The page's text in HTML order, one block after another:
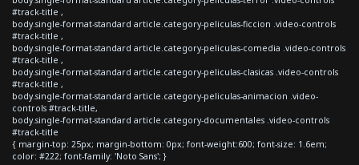
#track-title ,
body.single-format-standard article.category-peliculas-ficcion .video-controls
#track-title ,
body.single-format-standard article.category-peliculas-comedia .video-controls
#track-title ,
body.single-format-standard article.category-peliculas-clasicas .video-controls
#track-title ,
body.single-format-standard article.category-peliculas-animacion .video-
controls #track-title,
body.single-format-standard article.category-documentales .video-controls
#track-title
{ margin-top: 25px; margin-bottom: 0px; font-weight:600; font-size: 1.6em;
color: #222; font-family: 'Noto Sans'; }